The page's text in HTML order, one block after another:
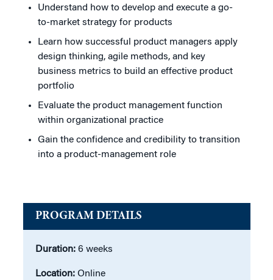
Understand how to develop and execute a go-
to-market strategy for products
Learn how successful product managers apply
design thinking, agile methods, and key
business metrics to build an effective product
portfolio
Evaluate the product management function
within organizational practice
Gain the confidence and credibility to transition
into a product-management role
PROGRAM DETAILS
Duration: 6 weeks
Location:Online